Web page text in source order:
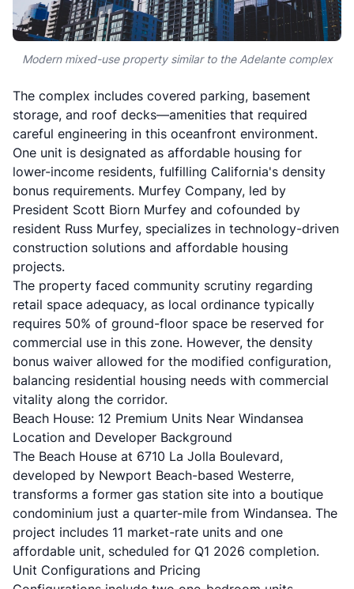
Modern mixed-use property similar to the Adelante complex
The complex includes covered parking, basement
storage, and roof decks—amenities that required
careful engineering in this oceanfront environment.
One unit is designated as affordable housing for
lower-income residents, fulfilling California's density
bonus requirements. Murfey Company, led by
President Scott Biorn Murfey and cofounded by
resident Russ Murfey, specializes in technology-driven
construction solutions and affordable housing
projects.
The property faced community scrutiny regarding
retail space adequacy, as local ordinance typically
requires 50% of ground-floor space be reserved for
commercial use in this zone. However, the density
bonus waiver allowed for the modified configuration,
balancing residential housing needs with commercial
vitality along the corridor.
Beach House: 12 Premium Units Near Windansea
Location and Developer Background
The Beach House at 6710 La Jolla Boulevard,
developed by Newport Beach-based Westerre,
transforms a former gas station site into a boutique
condominium just a quarter-mile from Windansea. The
project includes 11 market-rate units and one
affordable unit, scheduled for Q1 2026 completion.
Unit Configurations and Pricing